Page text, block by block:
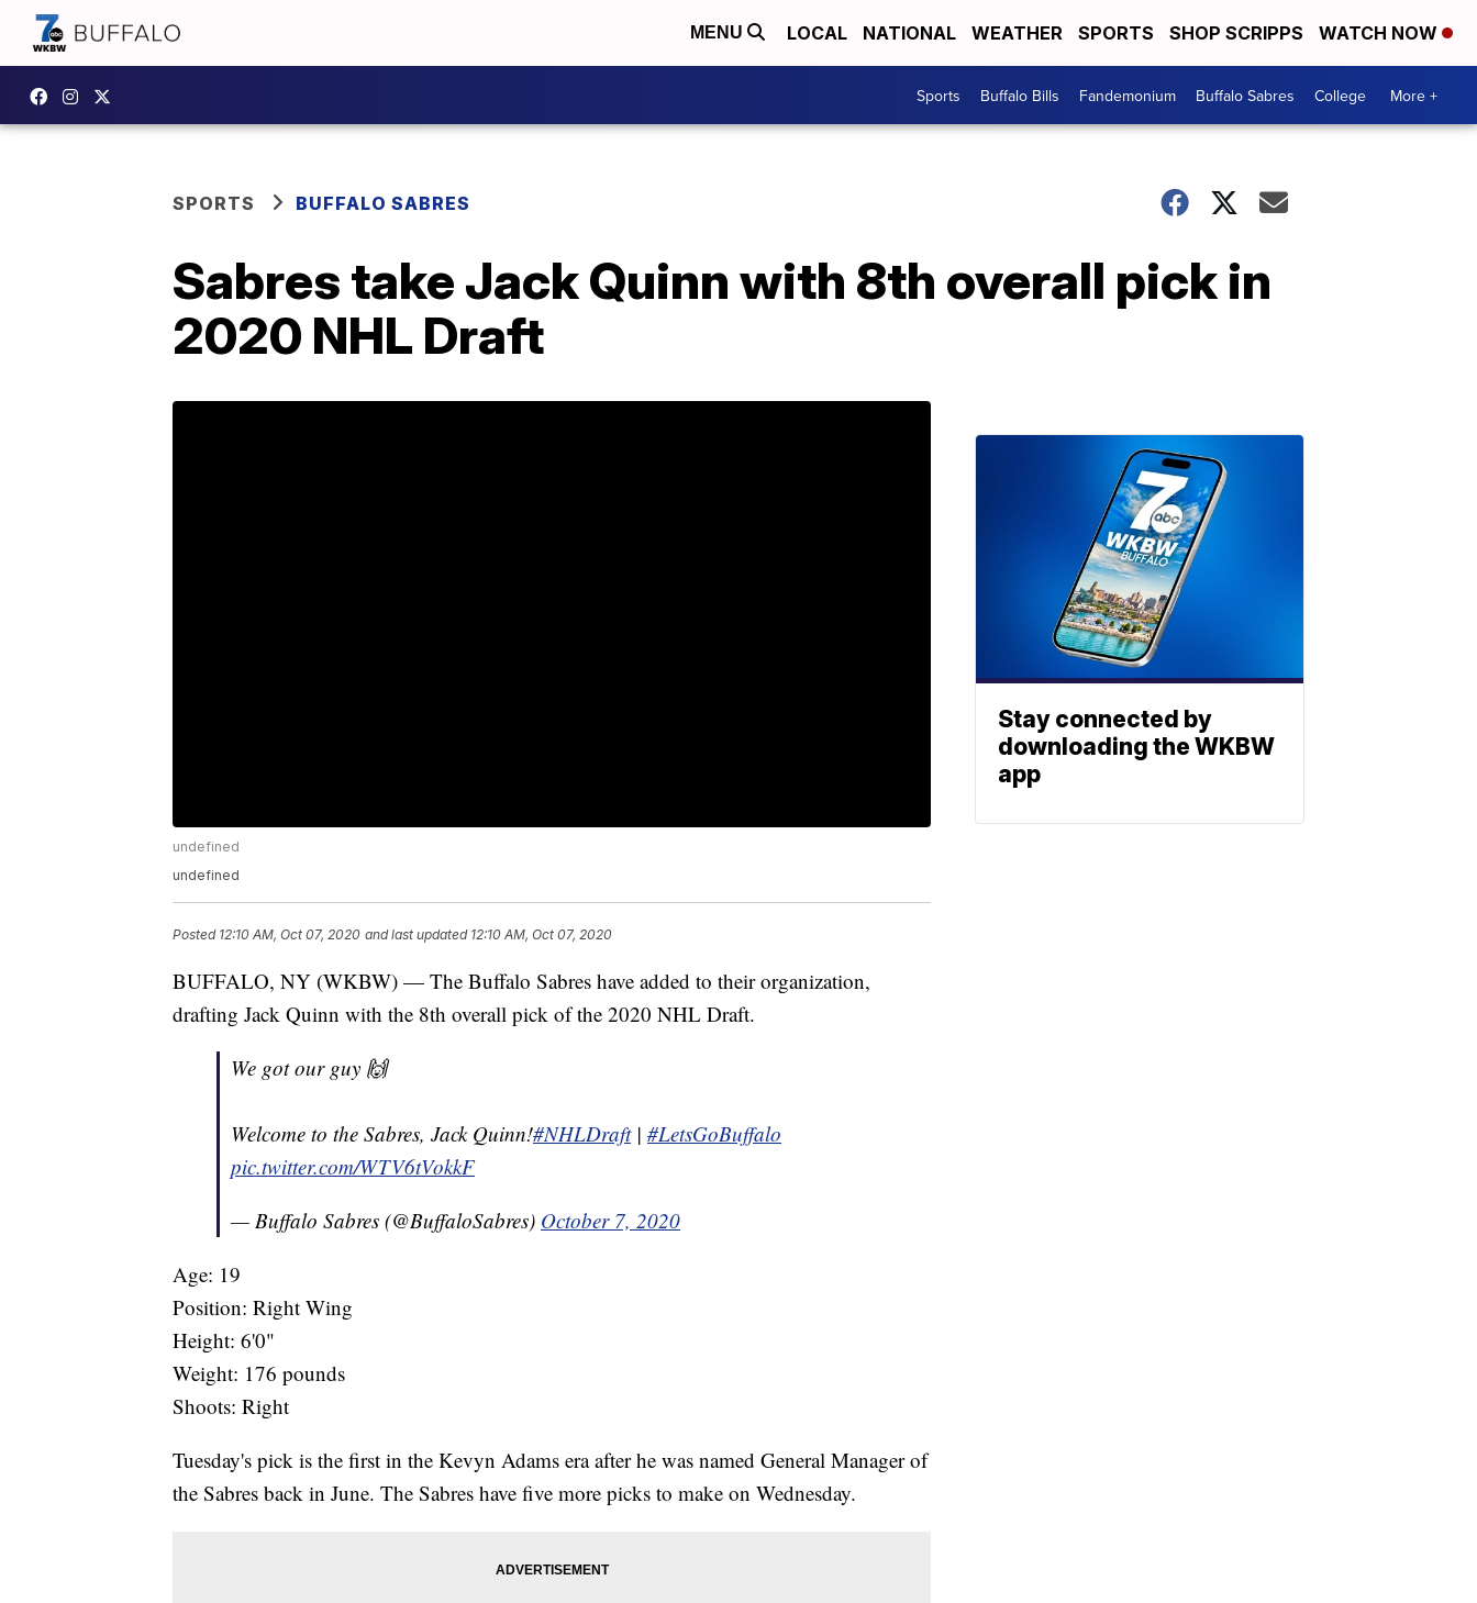
MENU LOCAL NATIONAL WEATHER SPORTS SHOP SCRIPPS WATCH NOW
Sports Buffalo Bills Fandemonium Buffalo Sabres College More +
SPORTS BUFFALO SABRES
Sabres take Jack Quinn with 8th overall pick in
2020 NHL Draft
undefined
undefined
Posted 12:10 AM, Oct 07, 2020 and last updated 12:10 AM, Oct 07, 2020
BUFFALO, NY (WKBW) — The Buffalo Sabres have added to their organization,
drafting Jack Quinn with the 8th overall pick of the 2020 NHL Draft.
We got our guy 🙌
Welcome to the Sabres, Jack Quinn!#NHLDraft| #LetsGoBuffalo
pic.twitter.com/WTV6tVokkF
— Buffalo Sabres (@BuffaloSabres) October 7, 2020
Age: 19
Position: Right Wing
Height: 6'0"
Weight: 176 pounds
Shoots: Right
Tuesday's pick is the first in the Kevyn Adams era after he was named General Manager of
the Sabres back in June. The Sabres have five more picks to make on Wednesday.
Stay connected by
downloading the WKBW
app